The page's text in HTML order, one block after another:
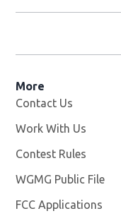
More
Contact Us
Work With Us
Contest Rules
WGMG Public File
FCC Applications